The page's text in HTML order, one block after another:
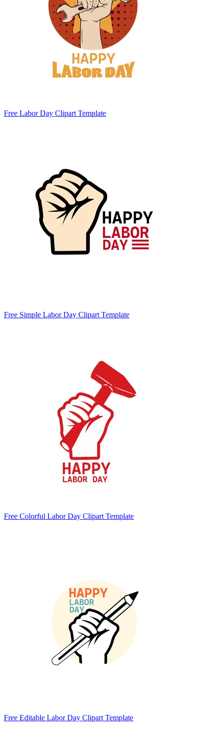
Free Labor Day Clipart Template
Free Simple Labor Day Clipart Template
Free Colorful Labor Day Clipart Template
Free Editable Labor Day Clipart Template